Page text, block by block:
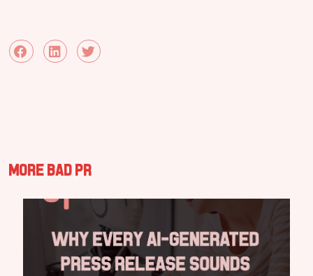
More Bad PR